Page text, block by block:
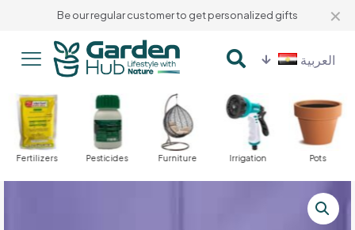
Be our regular customer to get personalized gifts ✕
العربية
Fertilizers Pesticides Furniture Irrigation Pots